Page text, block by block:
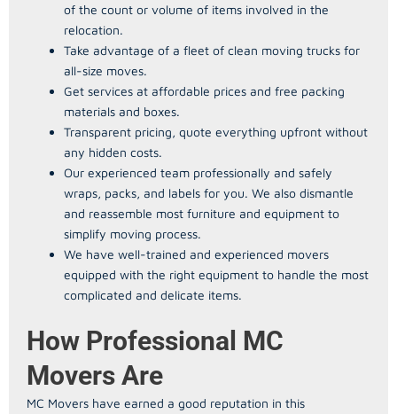
of the count or volume of items involved in the
relocation.
Take advantage of a fleet of clean moving trucks for
all-size moves.
Get services at affordable prices and free packing
materials and boxes.
Transparent pricing, quote everything upfront without
any hidden costs.
Our experienced team professionally and safely
wraps, packs, and labels for you. We also dismantle
and reassemble most furniture and equipment to
simplify moving process.
We have well-trained and experienced movers
equipped with the right equipment to handle the most
complicated and delicate items.
How Professional MC
Movers Are
MC Movers have earned a good reputation in this